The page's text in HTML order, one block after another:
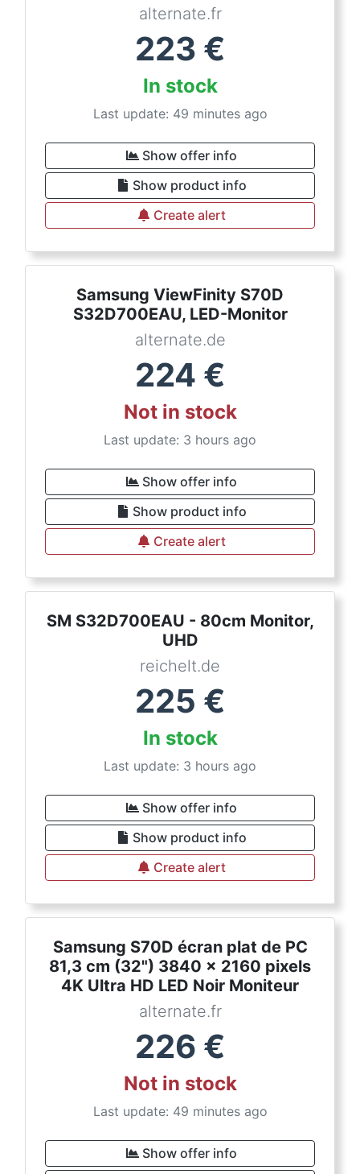
alternate.fr
223 €
In stock
Last update: 49 minutes ago
Show offer info
Show product info
Create alert
Samsung ViewFinity S70D
S32D700EAU, LED-Monitor
alternate.de
224 €
Not in stock
Last update: 3 hours ago
Show offer info
Show product info
Create alert
SM S32D700EAU - 80cm Monitor,
UHD
reichelt.de
225 €
In stock
Last update: 3 hours ago
Show offer info
Show product info
Create alert
Samsung S70D écran plat de PC
81,3 cm (32") 3840 x 2160 pixels
4K Ultra HD LED Noir Moniteur
alternate.fr
226 €
Not in stock
Last update: 49 minutes ago
Show offer info